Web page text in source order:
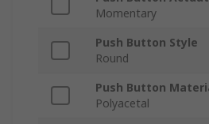
Momentary
Push Button Style
Round
Push Button
Polyacetal